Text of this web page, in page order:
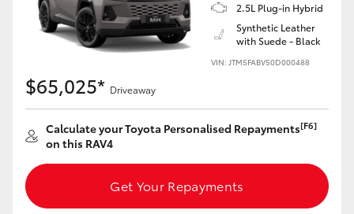
2.5L Plug-in Hybrid
Synthetic Leather
with Suede - Black
VIN: JTM5FABV50D000488
$65,025* Driveaway
Calculate your Toyota Personalised Repayments[F6]
on this RAV4
Get Your Repayments